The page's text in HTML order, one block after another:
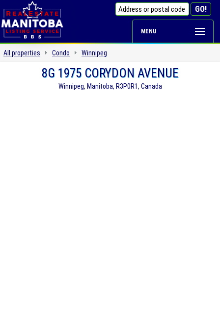
MENU
All properties Condo Winnipeg
8G 1975 CORYDON AVENUE
Winnipeg, Manitoba, R3P0R1, Canada